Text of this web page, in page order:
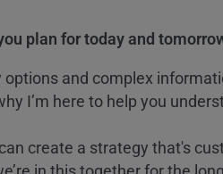
plan for today and
and complex
I’m here to help you
create a strategy that's